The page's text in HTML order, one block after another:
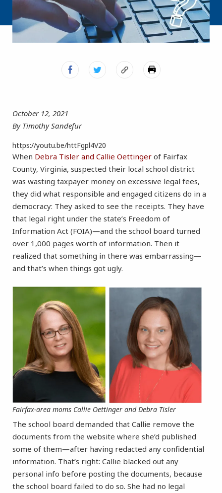
October 12, 2021
By Timothy Sandefur
https://youtu.be/httFgpl4V20
When Debra Tisler and Callie Oettinger of Fairfax
County, Virginia, suspected their local school district
was wasting taxpayer money on excessive legal fees,
they did what responsible and engaged citizens do in a
democracy: They asked to see the receipts. They have
that legal right under the state’s Freedom of
Information Act (FOIA)—and the school board turned
over 1,000 pages worth of information. Then it
realized that something in there was embarrassing—
and that’s when things got ugly.
Fairfax-area moms Callie Oettinger and Debra Tisler
The school board demanded that Callie remove the
documents from the website where she’d published
some of them—after having redacted any confidential
information. That’s right: Callie blacked out any
personal info before posting the documents, because
the school board failed to do so. She had no legal